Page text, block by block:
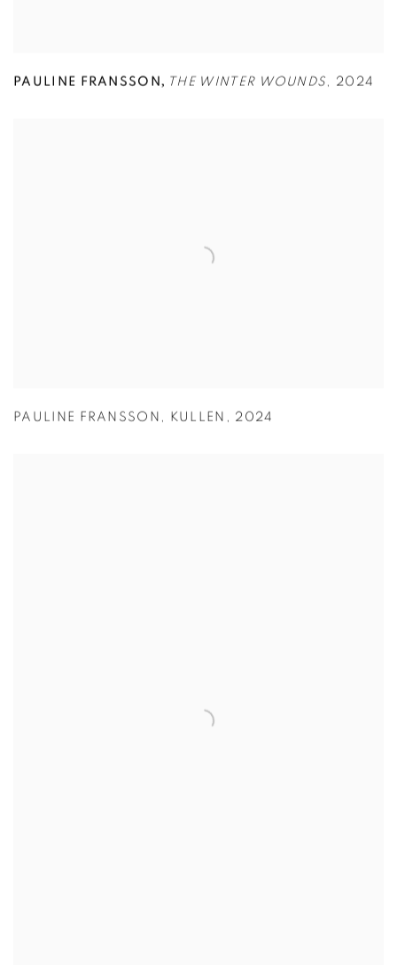
PAULINE FRANSSON, THE WINTER WOUNDS , 2024
PAULINE FRANSSON , KULLEN , 2024